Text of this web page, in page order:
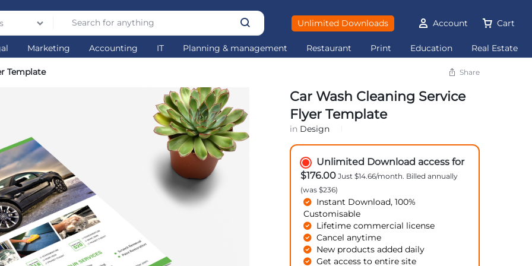
Unlimited Downloads Account Cart
Marketing Accounting IT Planning & management Restaurant Print Education Real Estate
Template Share
Car Wash Cleaning Service
Flyer Template
in Design
Unlimited Download access for
$176.00Just $14.66/month. Billed annually
(was $236)
Instant Download, 100%
Customisable
Lifetime commercial license
Cancel anytime
New products added daily
Get access to entire site